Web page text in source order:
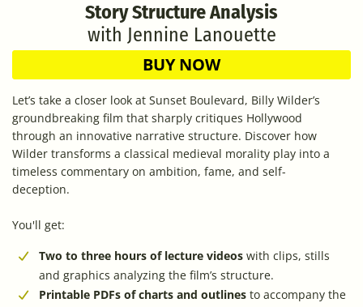
Story Structure Analysis
with Jennine Lanouette
BUY NOW
Let’s take a closer look at Sunset Boulevard, Billy Wilder’s
groundbreaking film that sharply critiques Hollywood
through an innovative narrative structure. Discover how
Wilder transforms a classical medieval morality play into a
timeless commentary on ambition, fame, and self-
deception.
You'll get:
Two to three hours of lecture videos with clips, stills
and graphics analyzing the film’s structure.
Printable PDFs of charts and outlinesto accompany the